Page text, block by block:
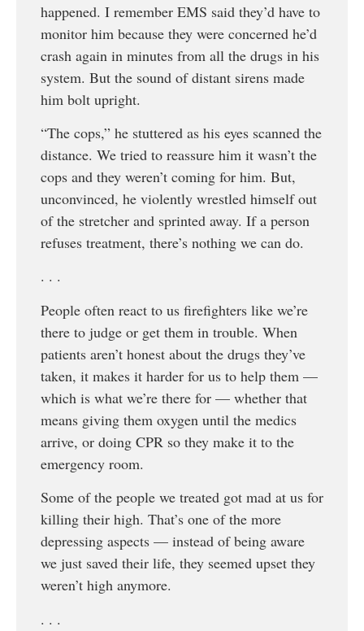
happened. I remember EMS said they’d have to
monitor him because they were concerned he’d
crash again in minutes from all the drugs in his
system. But the sound of distant sirens made
him bolt upright.
“The cops,” he stuttered as his eyes scanned the
distance. We tried to reassure him it wasn’t the
cops and they weren’t coming for him. But,
unconvinced, he violently wrestled himself out
of the stretcher and sprinted away. If a person
refuses treatment, there’s nothing we can do.
. . .
People often react to us firefighters like we’re
there to judge or get them in trouble. When
patients aren’t honest about the drugs they’ve
taken, it makes it harder for us to help them —
which is what we’re there for — whether that
means giving them oxygen until the medics
arrive, or doing CPR so they make it to the
emergency room.
Some of the people we treated got mad at us for
killing their high. That’s one of the more
depressing aspects — instead of being aware
we just saved their life, they seemed upset they
weren’t high anymore.
. . .